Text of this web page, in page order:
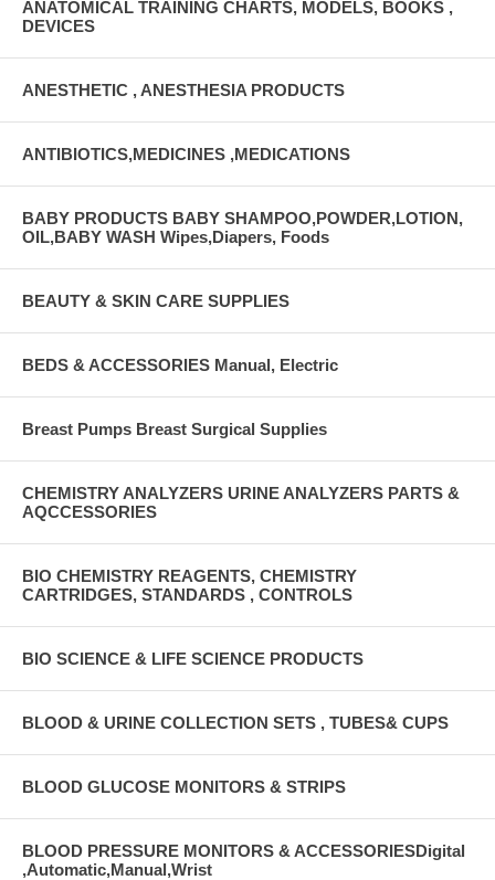
ANATOMICAL TRAINING CHARTS, MODELS, BOOKS ,
DEVICES
ANESTHETIC , ANESTHESIA PRODUCTS
ANTIBIOTICS,MEDICINES ,MEDICATIONS
BABY PRODUCTS BABY SHAMPOO,POWDER,LOTION,
OIL,BABY WASH Wipes,Diapers, Foods
BEAUTY & SKIN CARE SUPPLIES
BEDS & ACCESSORIES Manual, Electric
Breast Pumps Breast Surgical Supplies
CHEMISTRY ANALYZERS URINE ANALYZERS PARTS &
AQCCESSORIES
BIO CHEMISTRY REAGENTS, CHEMISTRY
CARTRIDGES, STANDARDS , CONTROLS
BIO SCIENCE & LIFE SCIENCE PRODUCTS
BLOOD & URINE COLLECTION SETS , TUBES& CUPS
BLOOD GLUCOSE MONITORS & STRIPS
BLOOD PRESSURE MONITORS & ACCESSORIESDigital
,Automatic,Manual,Wrist